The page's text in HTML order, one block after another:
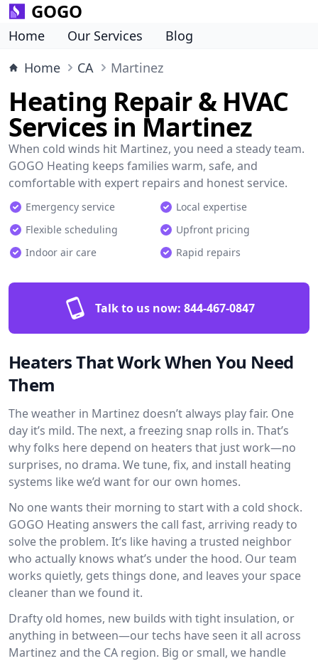
GOGO
Home Our Services
Blog
Home
CA Martinez
Heating Repair & HVAC
Services in Martinez
When cold winds hit Martinez, you need a steady team.
GOGO Heating keeps families warm, safe, and
comfortable with expert repairs and honest service.
Emergency service
Local expertise
Flexible scheduling
Upfront pricing
Indoor air care
Rapid repairs
Talk to us now: 844-467-0847
Heaters That Work When You Need
Them
The weather in Martinez doesn’t always play fair. One
day it’s mild. The next, a freezing snap rolls in. That’s
why folks here depend on heaters that just work—no
surprises, no drama. We tune, fix, and install heating
systems like we’d want for our own homes.
No one wants their morning to start with a cold shock.
GOGO Heating answers the call fast, arriving ready to
solve the problem. It’s like having a trusted neighbor
who actually knows what’s under the hood. Our team
works quietly, gets things done, and leaves your space
cleaner than we found it.
Drafty old homes, new builds with tight insulation, or
anything in between—our techs have seen it all across
Martinez and the CA region. Big or small, we handle